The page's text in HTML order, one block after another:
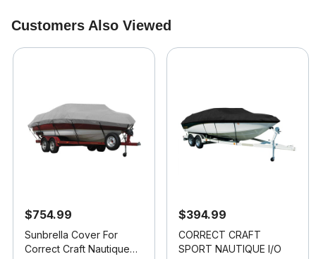
Customers Also Viewed
$754.99
Sunbrella Cover For
Correct Craft Nautique
$394.99
CORRECT CRAFT
SPORT NAUTIQUE I/O